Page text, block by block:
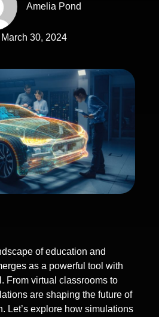
Amelia Pond
March 30, 2024
of education and
as a powerful tool with
From virtual classrooms to
are shaping the future of
Let’s explore how simulations